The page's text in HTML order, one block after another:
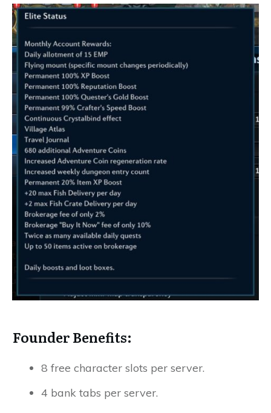
Founder Benefits:
8 free character slots per server.
4 bank tabs per server.